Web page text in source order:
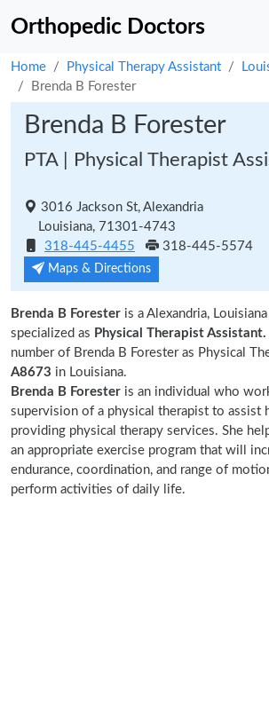
Orthopedic Doctors
Home Physical Therapy Assistant
Brenda B Forester
Brenda B Forester
PTA | Physical Therapist
3016 Jackson St, Alexandria
Louisiana, 71301-4743
318-445-4455
318-445-5574
Maps & Directions
Brenda B Forester is a Alexandria,
specialized as Physical Therapist Assistant.
number of Brenda B Forester as Physical
A8673 in Louisiana.
Brenda B Forester is an individual who
supervision of a physical therapist to assist
providing physical therapy services. She
an appropriate exercise program that will
endurance, coordination, and range of
perform activities of daily life.